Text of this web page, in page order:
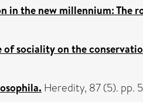
in the new millennium: The
of sociality on the
Heredity, 87 (5). pp.